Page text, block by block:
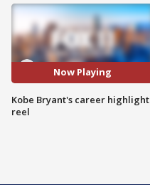
Now Playing
Kobe Bryant's career highlight
reel